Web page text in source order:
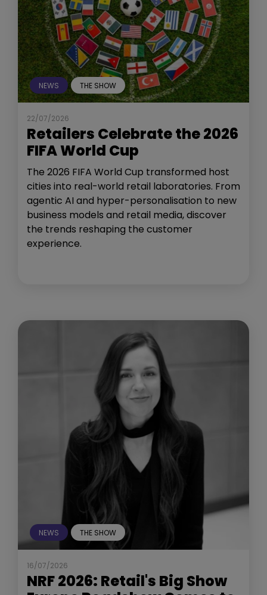
NEWS THE SHOW
22/07/2026
Retailers Celebrate the 2026
FIFA World Cup
The 2026 FIFA World Cup transformed host
cities into real-world retail laboratories. From
agentic AI and hyper-personalisation to new
business models and retail media, discover
the trends reshaping the customer
experience.
NEWS THE SHOW
16/07/2026
NRF 2026: Retail's Big Show